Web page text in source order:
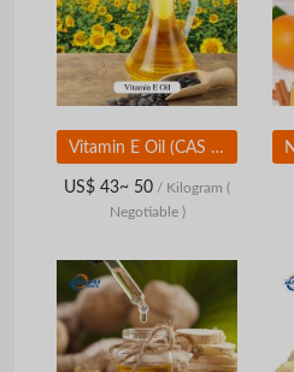
Vitamin E Oil (CAS 59-02-9) | Tocopherol Oil | Food &amp;amp; Cosmetic Grade
US$ 43~ 50 / Kilogram (
Negotiable )